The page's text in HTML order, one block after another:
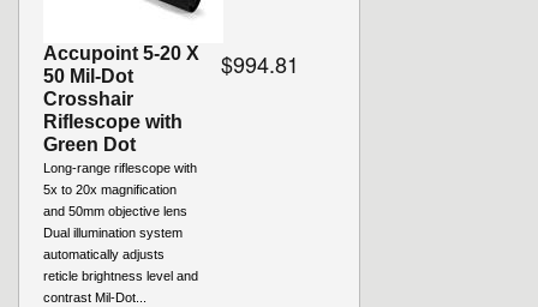
Accupoint 5-20 X
50 Mil-Dot
Crosshair
Riflescope with
Green Dot
Long-range riflescope with
5x to 20x magnification
and 50mm objective lens
Dual illumination system
automatically adjusts
reticle brightness level and
contrast Mil-Dot...
$994.81